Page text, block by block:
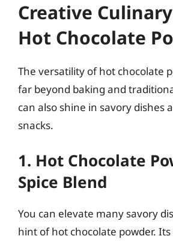
Creative
Hot Chocolate
The versatility of hot chocolate
far beyond baking and
can also shine in savory dishes
snacks.
1. Hot Chocolate
Spice Blend
You can elevate many savory
hint of hot chocolate powder.